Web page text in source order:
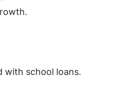
with school loans.